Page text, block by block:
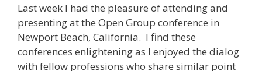
Last week I had the pleasure of attending and
presenting at the Open Group conference in
Newport Beach, California. I find these
conferences enlightening as I enjoyed the dialog
with fellow professions who share similar point